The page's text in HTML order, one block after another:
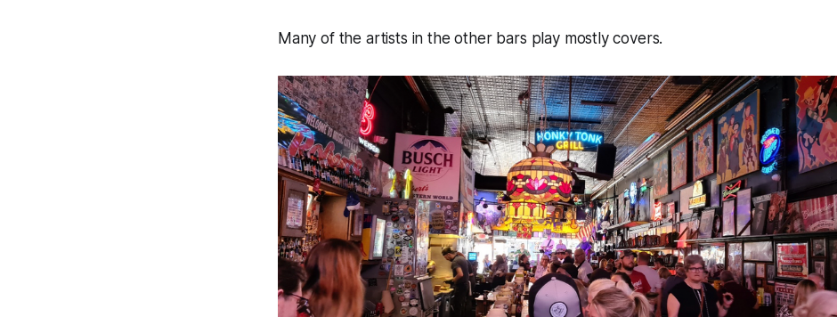
Many of the artists in the other bars play mostly covers.